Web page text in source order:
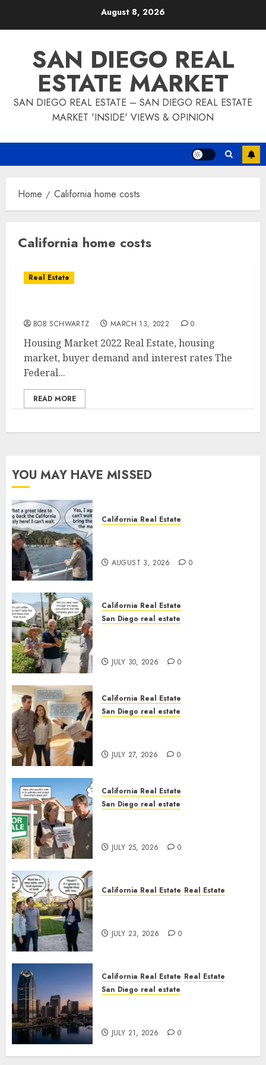
August 8, 2026
SAN DIEGO REAL
ESTATE MARKET
SAN DIEGO REAL ESTATE – SAN DIEGO REAL ESTATE
MARKET 'INSIDE' VIEWS & OPINION
Home California home costs
California home costs
Real Estate
BOB SCHWARTZ MARCH 13, 2022 0
Housing Market 2022 Real Estate, housing
market, buyer demand and interest rates The
Federal...
READ MORE
YOU MAY HAVE MISSED
California Real Estate
AUGUST 3, 2026 0
California Real Estate
San Diego real estate
JULY 30, 2026 0
California Real Estate
San Diego real estate
JULY 27, 2026 0
California Real Estate
San Diego real estate
JULY 25, 2026 0
California Real Estate Real Estate
JULY 23, 2026 0
California Real Estate Real Estate
San Diego real estate
JULY 21, 2026 0